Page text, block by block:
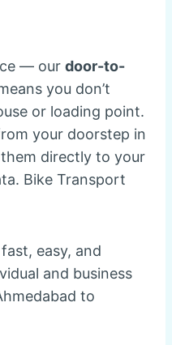
— our door-to-
you don’t
or loading point.
your doorstep in
directly to your
Bike Transport
easy, and
and business
to